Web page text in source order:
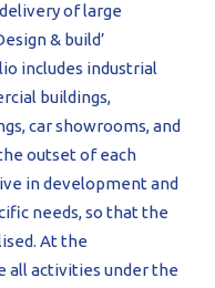
of large
& build’
includes industrial
buildings,
car showrooms, and
outset of each
in development and
needs, so that the
At the
all activities under the